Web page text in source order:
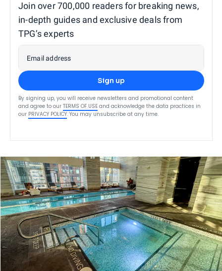
Join over 700,000 readers for breaking news,
in-depth guides and exclusive deals from
TPG’s experts
Email address
Sign up
By signing up, you will receive newsletters and promotional content
and agree to our TERMS OF USE and acknowledge the data practices in
our PRIVACY POLICY. You may unsubscribe at any time.